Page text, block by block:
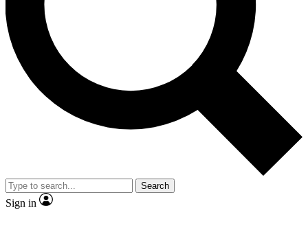
No ads, ever
Exclusive, original
reporting
video
Member-only features
Search
Sign in